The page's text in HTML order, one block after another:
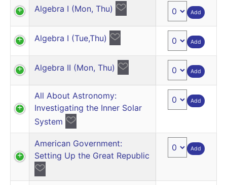
Algebra I (Mon, Thu) Add
Algebra I (Tue,Thu) Add
Algebra II (Mon, Thu) Add
All About Astronomy:
Investigating the Inner Solar
System
Add
American Government:
Setting Up the Great Republic
Add